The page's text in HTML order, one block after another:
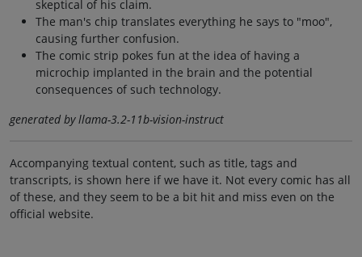
skeptical of his claim.
The man's chip translates everything he says to "moo",
causing further confusion.
The comic strip pokes fun at the idea of having a
microchip implanted in the brain and the potential
consequences of such technology.
generated by llama-3.2-11b-vision-instruct
Accompanying textual content, such as title, tags and
transcripts, is shown here if we have it. Not every comic has all
of these, and they seem to be a bit hit and miss even on the
official website.